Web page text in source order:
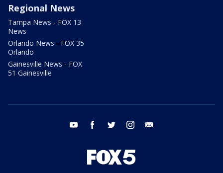
Regional News
Tampa News - FOX 13
News
Orlando News - FOX 35
Orlando
Gainesville News - FOX
51 Gainesville
youtube facebook twitter instagram